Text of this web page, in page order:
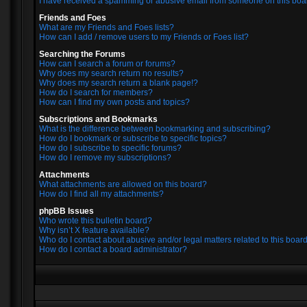
Friends and Foes
What are my Friends and Foes lists?
How can I add / remove users to my Friends or Foes list?
Searching the Forums
How can I search a forum or forums?
Why does my search return no results?
Why does my search return a blank page!?
How do I search for members?
How can I find my own posts and topics?
Subscriptions and Bookmarks
What is the difference between bookmarking and subscribing?
How do I bookmark or subscribe to specific topics?
How do I subscribe to specific forums?
How do I remove my subscriptions?
Attachments
What attachments are allowed on this board?
How do I find all my attachments?
phpBB Issues
Who wrote this bulletin board?
Why isn’t X feature available?
Who do I contact about abusive and/or legal matters related to this
How do I contact a board administrator?